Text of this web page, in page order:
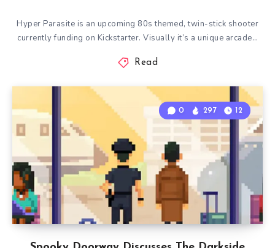
Hyper Parasite is an upcoming 80s themed, twin-stick shooter
currently funding on Kickstarter. Visually it’s a unique arcade…
Read
0 297 12